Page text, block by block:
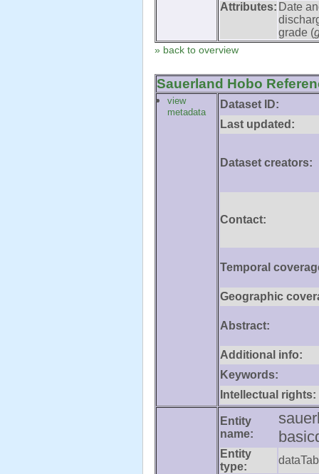
Attributes: Date
grade (
» back to overview
Sauerland Hobo
view
metadata
Dataset ID:
Last updated:
Dataset creators:
Contact:
Temporal
Geographic
Abstract:
Additional info:
Keywords:
Intellectual rights:
Entity
name:
Entity
type: